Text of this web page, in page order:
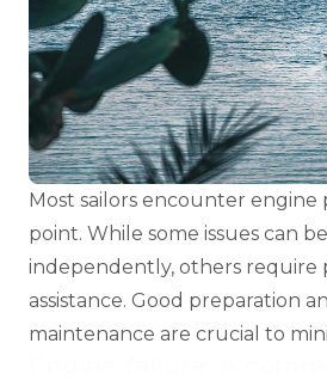
Most sailors encounter engine
point. While some issues can
independently, others require
assistance. Good preparation
maintenance are crucial to